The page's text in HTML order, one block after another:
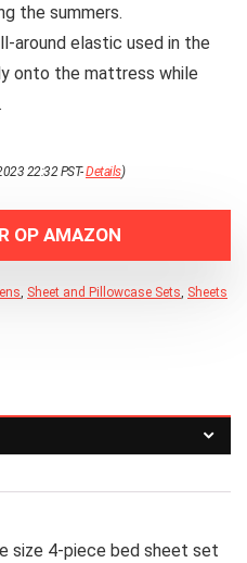
the summers.
around elastic used in the
onto the mattress while
22:32 PST-Details)
OP AMAZON
, Sheet and Pillowcase Sets, Sheets
size 4-piece bed sheet set